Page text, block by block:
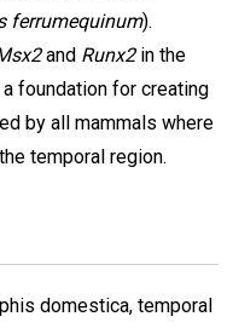
ferrumequinum).
and Runx2in the
foundation for creating
by all mammals where
temporal region.
domestica, temporal